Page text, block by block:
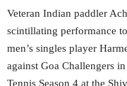
Veteran Indian paddler
scintillating performance
men’s singles player
against Goa Challengers
Tennis Season 4 at the